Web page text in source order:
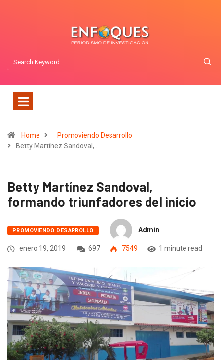
Home
Promoviendo Desarrollo
Betty Martínez Sandoval,…
Betty Martínez Sandoval,
formando triunfadores del inicio
PROMOVIENDO DESARROLLO Admin
enero 19, 2019 697 7549 1 minute read